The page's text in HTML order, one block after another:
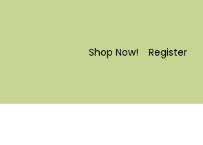
Register
Shop Now!